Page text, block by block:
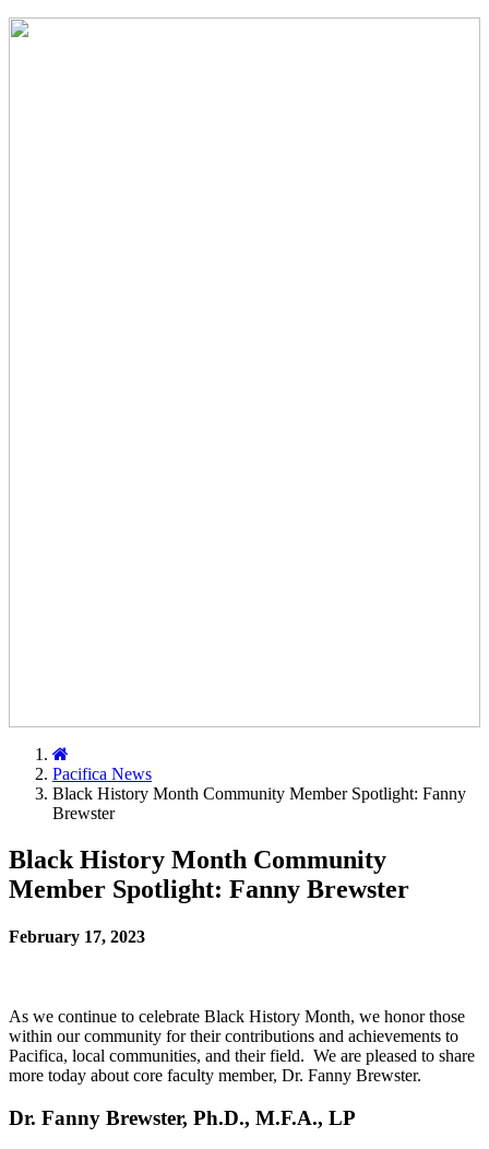
Pacifica News
Black History Month Community Member Spotlight: Fanny
Brewster
Black History Month Community
Member Spotlight: Fanny Brewster
February 17, 2023
As we continue to celebrate Black History Month, we honor those
within our community for their contributions and achievements to
Pacifica, local communities, and their field. We are pleased to share
more today about core faculty member, Dr. Fanny Brewster.
Dr. Fanny Brewster, Ph.D., M.F.A., LP